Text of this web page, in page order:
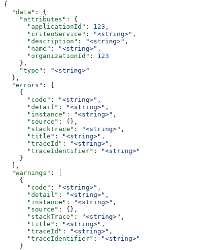
{
  "data"
: {
    "attributes"
: {
      "applicationId"
: 123 ,
      "criteoService"
: "<string>" ,
      "description"
: "<string>" ,
      "name"
: "<string>" ,
      "organizationId"
: 123
    },
    "type"
:
"<string>"
  },
  "errors"
: [
    {
      "code"
: "<string>" ,
      "detail"
: "<string>" ,
      "instance"
: "<string>" ,
      "source"
: {},
      "stackTrace"
: "<string>" ,
      "title"
: "<string>" ,
      "traceId"
: "<string>" ,
      "traceIdentifier"
:
"<string>"
    }
  ],
  "warnings"
: [
    {
      "code"
: "<string>" ,
      "detail"
: "<string>" ,
      "instance"
: "<string>" ,
      "source"
: {},
      "stackTrace"
: "<string>" ,
      "title"
: "<string>" ,
      "traceId"
: "<string>" ,
      "traceIdentifier"
:
"<string>"
    }